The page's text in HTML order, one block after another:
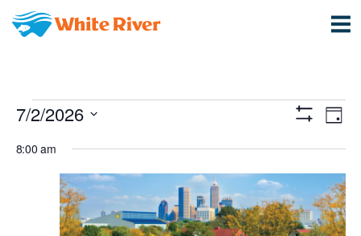
Events
for
July
ShowDay
7/2/2026
8:00 am